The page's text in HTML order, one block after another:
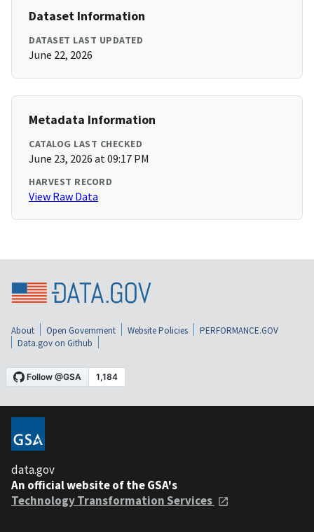
Dataset Information
DATASET LAST UPDATED
June 22, 2026
Metadata Information
CATALOG LAST CHECKED
June 23, 2026 at 09:17 PM
HARVEST RECORD
View Raw Data
About Open Government Website Policies
PERFORMANCE.GOV
Data.gov on Github
data.gov
An official website of the GSA's
Technology Transformation Services